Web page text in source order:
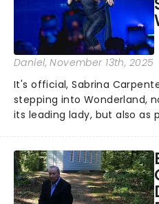
Daniel, November 13th, 2025
It's official, Sabrina
stepping into Wonderland,
its leading lady, but also as
timeless tale.While the
remains under wraps...